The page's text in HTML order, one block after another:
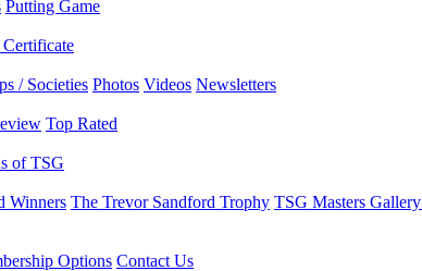
Putting Game
/ Societies Photos Videos Newsletters
Top Rated
of TSG
Winners The Trevor Sandford Trophy TSG Masters Gallery
Options Contact Us